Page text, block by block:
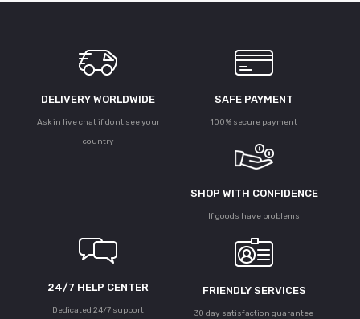
DELIVERY WORLDWIDE
Ask in live chat if dont see your
country
SAFE PAYMENT
100% secure payment
SHOP WITH CONFIDENCE
If goods have problems
24/7 HELP CENTER
Dedicated 24/7 support
FRIENDLY SERVICES
30 day satisfaction guarantee